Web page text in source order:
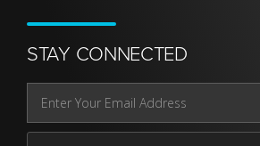
STAY CONNECTED